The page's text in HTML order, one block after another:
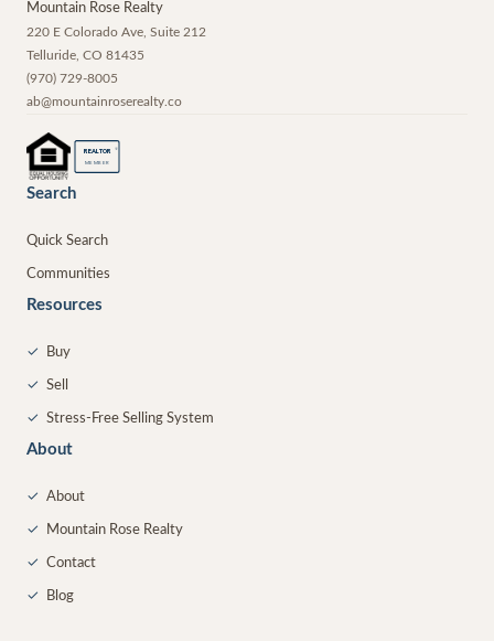
Mountain Rose Realty
220 E Colorado Ave, Suite 212
Telluride, CO 81435
(970) 729-8005
ab@mountainroserealty.co
REALTOR ®
MEMBER
Search
Quick Search
Communities
Resources
✓ Buy
✓ Sell
✓ Stress-Free Selling System
About
✓ About
✓ Mountain Rose Realty
✓ Contact
✓ Blog